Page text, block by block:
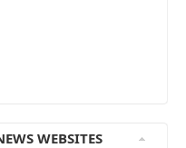
WEBSITES